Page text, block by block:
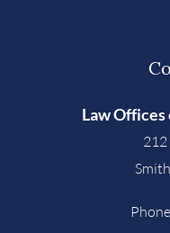
Law Offices
212